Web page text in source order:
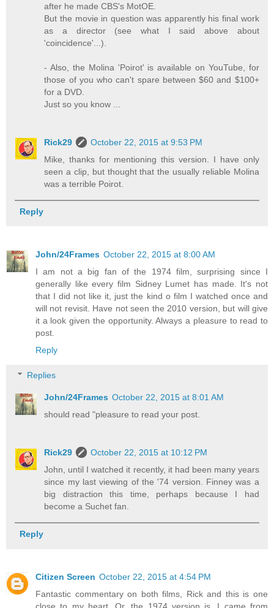
after he made CBS's MotOE.
But the movie in question was apparently his final work
as a director (see what I said above about
'coincidence'...).
- Also, the Molina 'Poirot' is available on YouTube, for
those of you who can't spare between $60 and $100+
for a DVD.
Just so you know ...
Rick29
October 22, 2015 at 9:53 PM
Mike, thanks for mentioning this version. I have only
seen a clip, but thought that the usually reliable Molina
was a terrible Poirot.
Reply
John/24Frames October 22, 2015 at 8:00 AM
I am not a big fan of the 1974 film, surprising since I
generally like every film Sidney Lumet has made. It's not
that I did not like it, just the kind o film I watched once and
will not revisit. Have not seen the 2010 version, but will give
it a look given the opportunity. Always a pleasure to read to
post.
Reply
Replies
John/24Frames October 22, 2015 at 8:01 AM
should read "pleasure to read your post.
Rick29
October 22, 2015 at 10:12 PM
John, until I watched it recently, it had been many years
since my last viewing of the '74 version. Finney was a
big distraction this time, perhaps because I had
become a Suchet fan.
Reply
Citizen Screen October 22, 2015 at 4:54 PM
Fantastic commentary on both films, Rick and this is one